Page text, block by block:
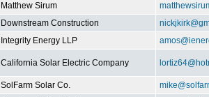
Matthew Sirum
Downstream Construction
Integrity Energy LLP
California Solar Electric Company
SolFarm Solar Co.